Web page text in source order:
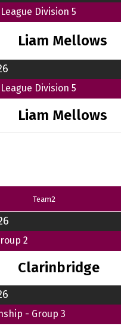
Division 5
Liam Mellows
Division 5
Liam Mellows
Team2
2
Clarinbridge
- Group 3